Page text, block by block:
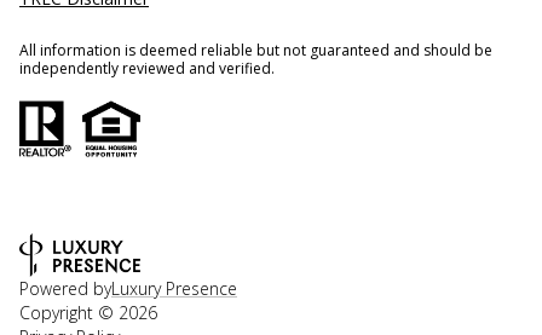
All information is deemed reliable but not guaranteed and should be
independently reviewed and verified.
Powered byLuxury Presence
Copyright © 2026